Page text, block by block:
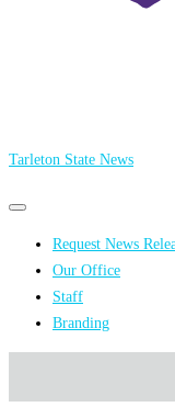
Tarleton State News
Primary
Primary
menu Request News
Our Office
Staff
Branding